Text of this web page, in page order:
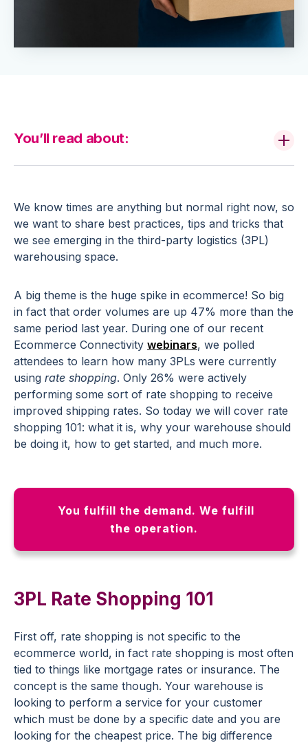
We know times are anything but normal right now, so
we want to share best practices, tips and tricks that
we see emerging in the third-party logistics (3PL)
warehousing space.
A big theme is the huge spike in ecommerce! So big
in fact that order volumes are up 47% more than the
same period last year. During one of our recent
Ecommerce Connectivity webinars, we polled
attendees to learn how many 3PLs were currently
using rate shopping. Only 26% were actively
performing some sort of rate shopping to receive
improved shipping rates. So today we will cover rate
shopping 101: what it is, why your warehouse should
be doing it, how to get started, and much more.
You fulfill the demand. We fulfill
the operation.
3PL Rate Shopping 101
First off, rate shopping is not specific to the
ecommerce world, in fact rate shopping is most often
tied to things like mortgage rates or insurance. The
concept is the same though. Your warehouse is
looking to perform a service for your customer
which must be done by a specific date and you are
looking for the cheapest price. The big difference
You’ll read about: